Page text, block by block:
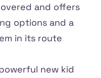
and offers
options and a
in its route
new kid